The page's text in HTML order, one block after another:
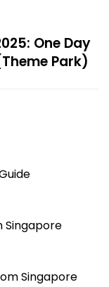
One Day
Park)
Singapore
Singapore